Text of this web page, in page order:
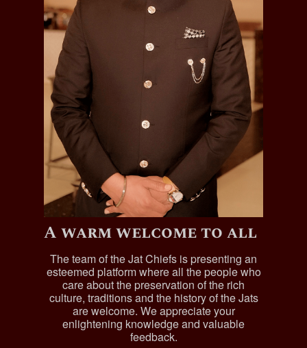
A warm welcome to all
The team of the Jat Chiefs is presenting an
esteemed platform where all the people who
care about the preservation of the rich
culture, traditions and the history of the Jats
are welcome. We appreciate your
enlightening knowledge and valuable
feedback.